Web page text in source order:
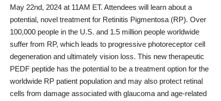
May 22nd, 2024 at 11AM ET. Attendees will learn about a
potential, novel treatment for Retinitis Pigmentosa (RP). Over
100,000 people in the U.S. and 1.5 million people worldwide
suffer from RP, which leads to progressive photoreceptor cell
degeneration and ultimately vision loss. This new therapeutic
PEDF peptide has the potential to be a treatment option for the
worldwide RP patient population and may also protect retinal
cells from damage associated with glaucoma and age-related